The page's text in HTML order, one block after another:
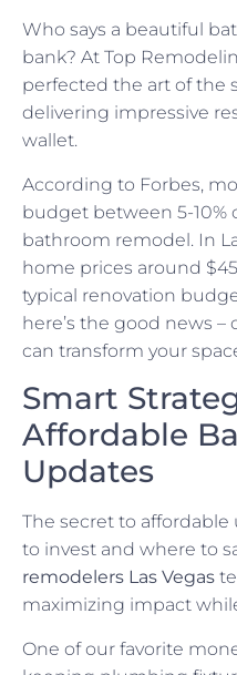
Who says a beautiful
bank? At Top
perfected the art of the
delivering impressive
wallet.
According to Forbes,
budget between 5-10%
bathroom remodel. In
home prices around
typical renovation
here’s the good news
can transform your
Smart
Affordable
Updates
The secret to
to invest and where to
remodelers Las Vegas
maximizing impact
One of our favorite